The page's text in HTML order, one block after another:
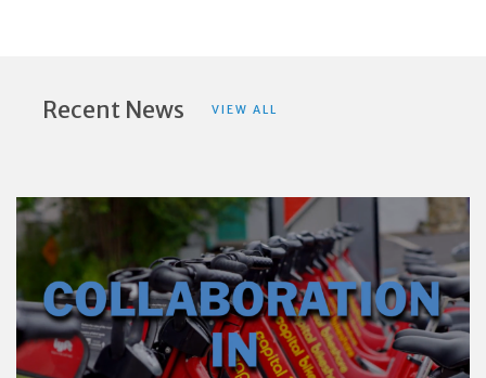
Recent News VIEW ALL